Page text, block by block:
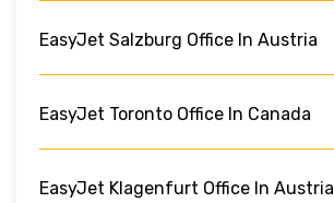
EasyJet Salzburg Office In Austria
EasyJet Toronto Office In Canada
EasyJet Klagenfurt Office In Austria